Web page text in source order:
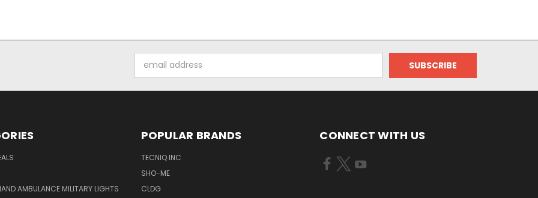
Address
AMBULANCE MILITARY LIGHTS
POPULAR BRANDS
TECNIQ INC
SHO-ME
CLDG
CONNECT WITH US